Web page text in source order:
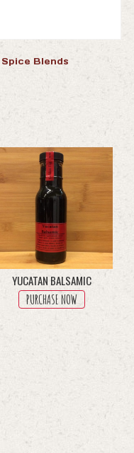
Blends
YUCATAN BALSAMIC
PURCHASE NOW